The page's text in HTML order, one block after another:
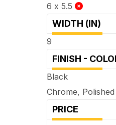
6 x 5.5
WIDTH (IN)
9
FINISH -
Black
Chrome, Polished
PRICE